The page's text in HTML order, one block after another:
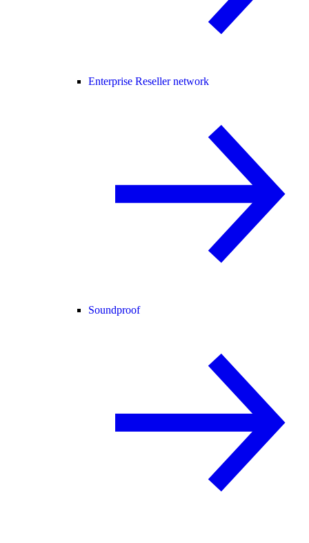
Enterprise Reseller network
Soundproof